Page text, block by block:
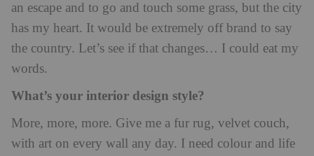
an escape and to go and touch some grass, but the city
has my heart. It would be extremely off brand to say
the country. Let’s see if that changes… I could eat my
words.
What’s your interior design style?
More, more, more. Give me a fur rug, velvet couch,
with art on every wall any day. I need colour and life